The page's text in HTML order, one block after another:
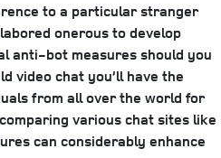
to a particular stranger
onerous to develop
anti-bot measures should you
video chat you’ll have the
from all over the world for
various chat sites like
can considerably enhance